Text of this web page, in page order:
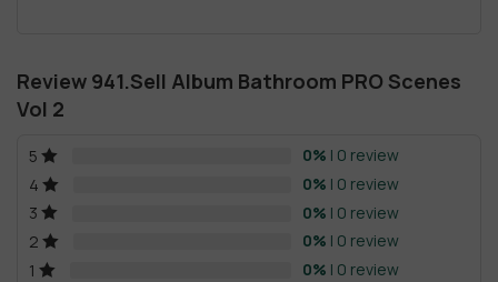
Review 941.Sell Album Bathroom PRO Scenes
Vol 2
5 0% | 0 review
4
0% | 0 review
3
0% | 0 review
2
0% | 0 review
1
0% | 0 review